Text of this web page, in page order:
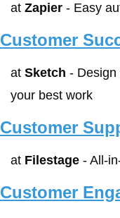
at Zapier - Easy
Customer
at Sketch - Design
your best work
Customer
at Filestage - All-
Customer